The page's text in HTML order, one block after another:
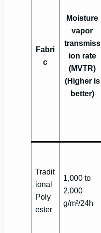
Fabri
c
Moisture
vapor
transmiss
ion rate
(MVTR)
(Higher is
better)
Tradit
ional
Poly
ester
1,000 to
2,000
g/m²/24h